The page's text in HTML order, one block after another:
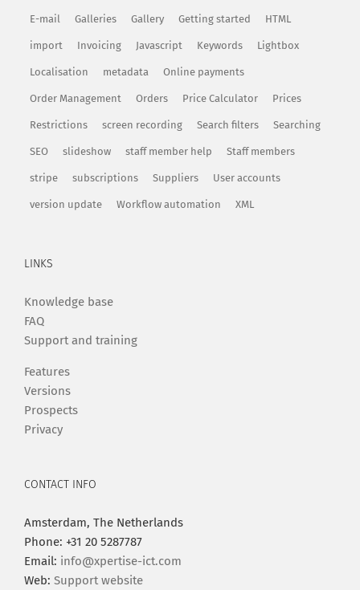
E-mail Galleries Gallery Getting started HTML
import Invoicing Javascript Keywords Lightbox
Localisation metadata Online payments
Order Management Orders Price Calculator Prices
Restrictions screen recording Search filters Searching
SEO slideshow staff member help Staff members
stripe subscriptions Suppliers User accounts
version update Workflow automation XML
LINKS
Knowledge base
FAQ
Support and training
Features
Versions
Prospects
Privacy
CONTACT INFO
Amsterdam, The Netherlands
Phone: +31 20 5287787
Email: info@xpertise-ict.com
Web: Support website